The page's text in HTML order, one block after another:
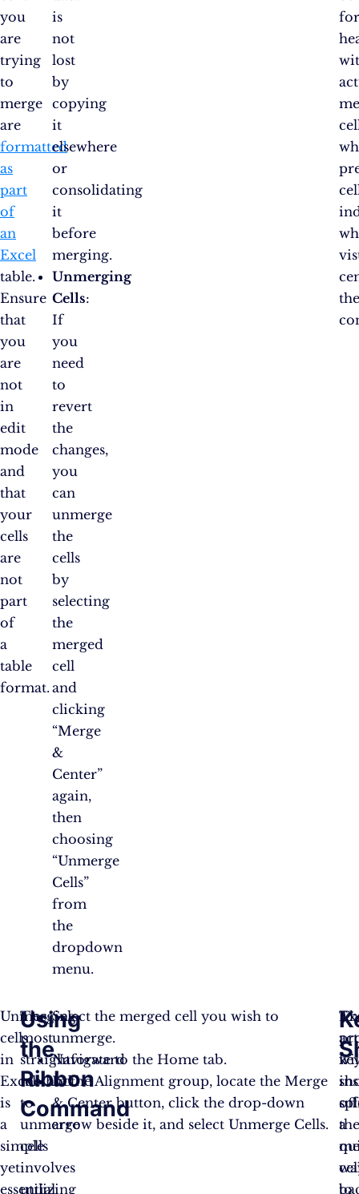
you
are
trying
to
merge
are
formatted
as
part
of
an
Excel
table.
Ensure
that
you
are
not
in
edit
mode
and
that
your
cells
are
not
part
of
a
table
format.
is
not
lost
by
copying
it
elsewhere
or
consolidating
it
before
merging.
Unmerging
Cells:
If
you
need
to
revert
the
changes,
you
can
unmerge
the
cells
by
selecting
the
merged
cell
and
clicking
“Merge
&
Center”
again,
then
choosing
“Unmerge
Cells”
from
the
dropdown
menu.
Unmerging
cells
in
Excel
is
a
simple
yet
essential
Using
the
Ribbon
Command
The
most
straightforward
method
to
unmerge
cells
involves
utilizing
Select the merged cell you wish to
unmerge.
Navigate to the Home tab.
In the Alignment group, locate the Merge
& Center button, click the drop-down
arrow beside it, and select Unmerge Cells​​​​.
a
to